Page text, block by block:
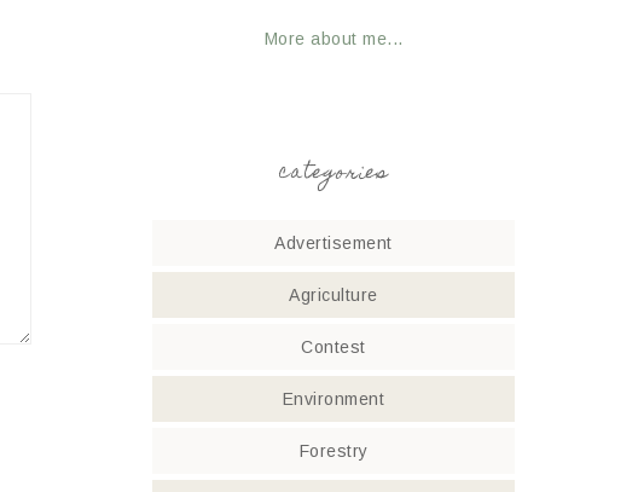
More about me...
categories
Advertisement
Agriculture
Contest
Environment
Forestry